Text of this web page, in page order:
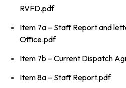
RVFD.pdf
Item 7a – Staff Report and
Office.pdf
Item 7b – Current Dispatch
Item 8a – Staff Report.pdf